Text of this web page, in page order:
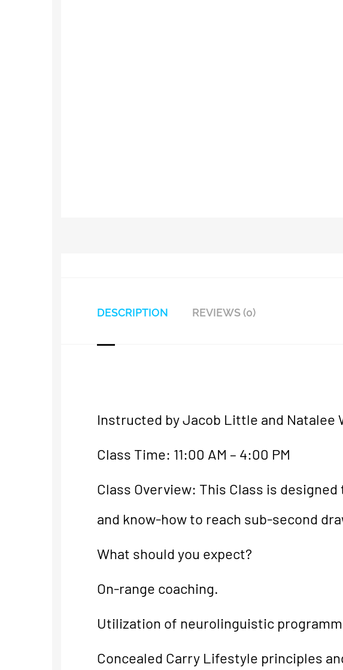
DESCRIPTION REVIEWS (0)
Instructed by Jacob Little and Natalee
Class Time: 11:00 AM – 4:00 PM
Class Overview: This Class is
and know-how to reach sub-second
What should you expect?
On-range coaching.
Utilization of neurolinguistic
Concealed Carry Lifestyle principles